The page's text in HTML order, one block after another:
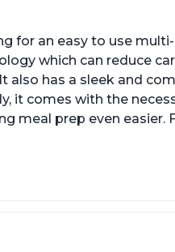
for an easy to use multi-
which can reduce
also has a sleek and
it comes with the
meal prep even easier.